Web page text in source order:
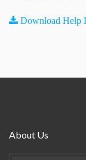
Download Help
About Us